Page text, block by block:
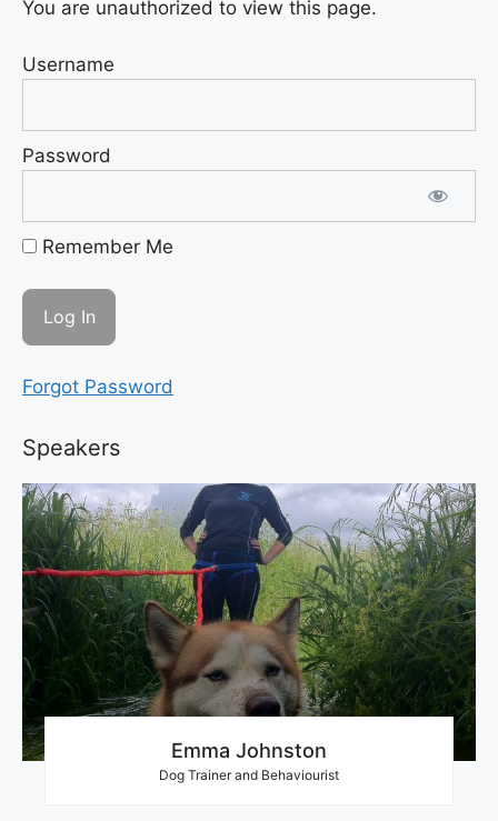
You are unauthorized to view this page.
Username
Password
Remember Me
Forgot Password
Speakers
Emma Johnston
Dog Trainer and Behaviourist